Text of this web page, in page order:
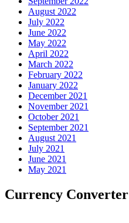
August 2022
July 2022
June 2022
May 2022
April 2022
March 2022
February 2022
January 2022
December 2021
November 2021
October 2021
September 2021
August 2021
July 2021
June 2021
May 2021
Currency Converter